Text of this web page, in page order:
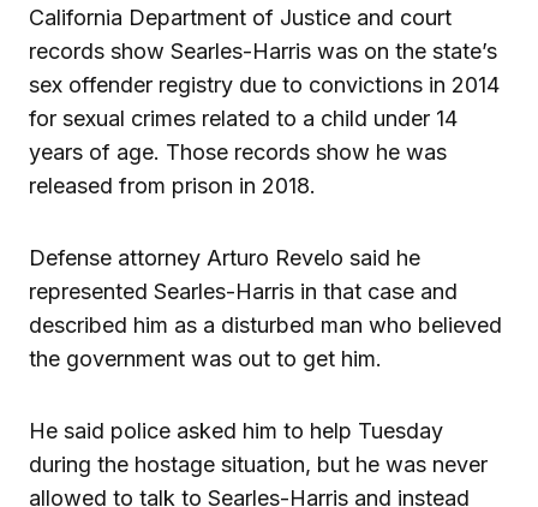
California Department of Justice and court
records show Searles-Harris was on the state’s
sex offender registry due to convictions in 2014
for sexual crimes related to a child under 14
years of age. Those records show he was
released from prison in 2018.
Defense attorney Arturo Revelo said he
represented Searles-Harris in that case and
described him as a disturbed man who believed
the government was out to get him.
He said police asked him to help Tuesday
during the hostage situation, but he was never
allowed to talk to Searles-Harris and instead